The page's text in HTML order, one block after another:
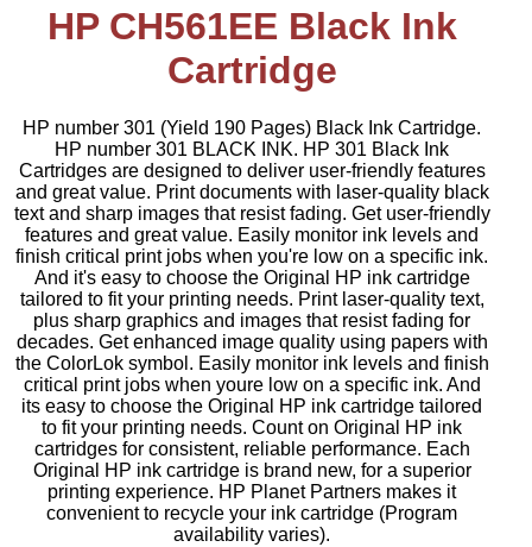
HP CH561EE Black Ink
Cartridge
HP number 301 (Yield 190 Pages) Black Ink Cartridge.
HP number 301 BLACK INK. HP 301 Black Ink
Cartridges are designed to deliver user-friendly features
and great value. Print documents with laser-quality black
text and sharp images that resist fading. Get user-friendly
features and great value. Easily monitor ink levels and
finish critical print jobs when you're low on a specific ink.
And it's easy to choose the Original HP ink cartridge
tailored to fit your printing needs. Print laser-quality text,
plus sharp graphics and images that resist fading for
decades. Get enhanced image quality using papers with
the ColorLok symbol. Easily monitor ink levels and finish
critical print jobs when youre low on a specific ink. And
its easy to choose the Original HP ink cartridge tailored
to fit your printing needs. Count on Original HP ink
cartridges for consistent, reliable performance. Each
Original HP ink cartridge is brand new, for a superior
printing experience. HP Planet Partners makes it
convenient to recycle your ink cartridge (Program
availability varies).